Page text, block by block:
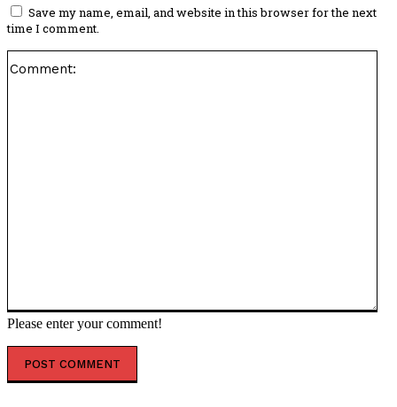
Please enter your comment!
Save my name, email, and website in this browser for the next
time I comment.